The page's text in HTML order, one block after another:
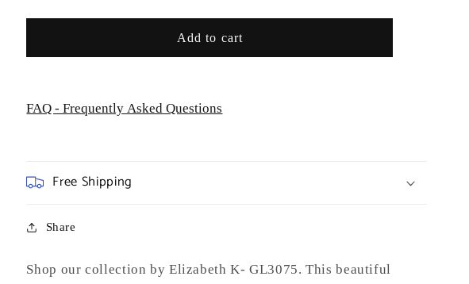
Add to cart
FAQ - Frequently Asked Questions
Free Shipping
Share
Shop our collection by Elizabeth K- GL3075.This beautiful